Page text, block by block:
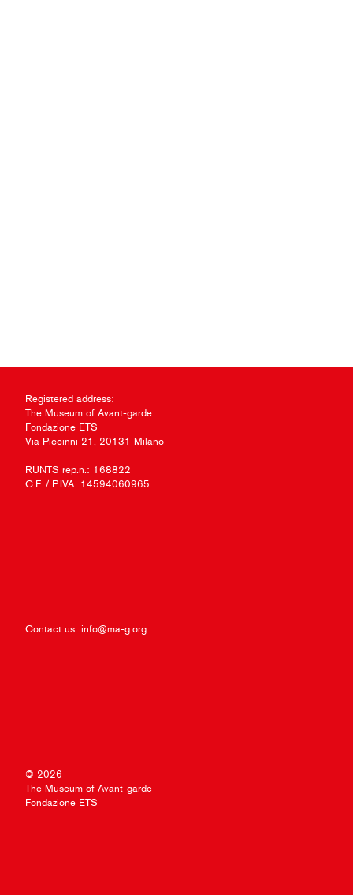
Registered address:
The Museum of Avant-garde
Fondazione ETS
Via Piccinni 21, 20131 Milano
RUNTS rep.n.: 168822
C.F. / P.IVA: 14594060965
Contact us: info@ma-g.org
© 2026
The Museum of Avant-garde
Fondazione ETS